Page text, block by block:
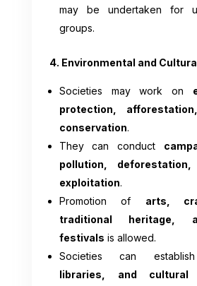
may be undertaken for
groups.
4. Environmental and
Societies may work on
protection,
conservation.
They can conduct
pollution,
exploitation.
Promotion of arts,
traditional heritage,
festivals is allowed.
Societies can
libraries, and cultural